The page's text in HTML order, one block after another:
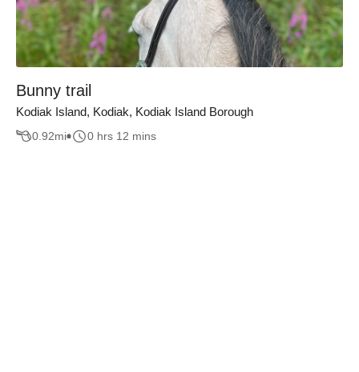
Bunny trail
Kodiak Island, Kodiak, Kodiak Island Borough
0.92mi 0 hrs 12 mins